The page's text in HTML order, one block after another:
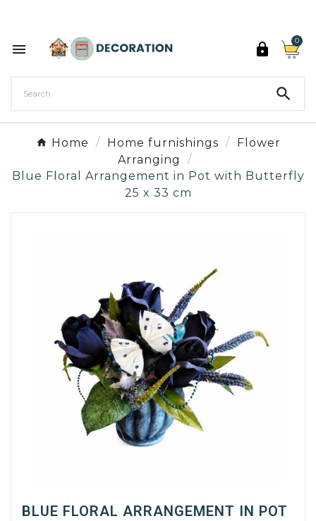
 
0

Home Home furnishings
Flower
Arranging
Blue Floral Arrangement in Pot with Butterfly
25 x 33 cm
BLUE FLORAL ARRANGEMENT IN POT